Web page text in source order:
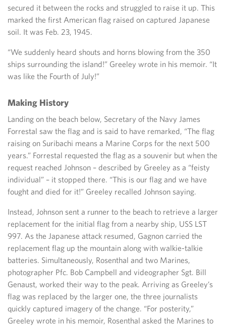
secured it between the rocks and struggled to raise it up. This
marked the first American flag raised on captured Japanese
soil. It was Feb. 23, 1945.
“We suddenly heard shouts and horns blowing from the 350
ships surrounding the island!” Greeley wrote in his memoir. “It
was like the Fourth of July!”
Making History
Landing on the beach below, Secretary of the Navy James
Forrestal saw the flag and is said to have remarked, “The flag
raising on Suribachi means a Marine Corps for the next 500
years.” Forrestal requested the flag as a souvenir but when the
request reached Johnson – described by Greeley as a “feisty
individual” – it stopped there. “This is our flag and we have
fought and died for it!” Greeley recalled Johnson saying.
Instead, Johnson sent a runner to the beach to retrieve a larger
replacement for the initial flag from a nearby ship, USS LST
997. As the Japanese attack resumed, Gagnon carried the
replacement flag up the mountain along with walkie-talkie
batteries. Simultaneously, Rosenthal and two Marines,
photographer Pfc. Bob Campbell and videographer Sgt. Bill
Genaust, worked their way to the peak. Arriving as Greeley’s
flag was replaced by the larger one, the three journalists
quickly captured imagery of the change. “For posterity,”
Greeley wrote in his memoir, Rosenthal asked the Marines to